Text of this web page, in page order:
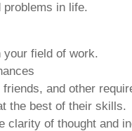
problems in life.
your field of work.
and other
the best of their skills.
clarity of thought and